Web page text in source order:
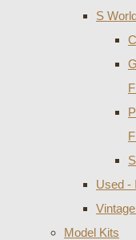
S
Used -
Model Kits